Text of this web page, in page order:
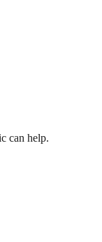
can help.